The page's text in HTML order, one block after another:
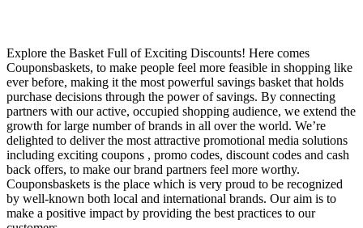
Explore the Basket Full of Exciting Discounts! Here comes
Couponsbaskets, to make people feel more feasible in shopping like
ever before, making it the most powerful savings basket that holds
purchase decisions through the power of savings. By connecting
partners with our active, occupied shopping audience, we extend the
growth for large number of brands in all over the world. We’re
delighted to deliver the most attractive promotional media solutions
including exciting coupons , promo codes, discount codes and cash
back offers, to make our brand partners feel more worthy.
Couponsbaskets is the place which is very proud to be recognized
by well-known both local and international brands. Our aim is to
make a positive impact by providing the best practices to our